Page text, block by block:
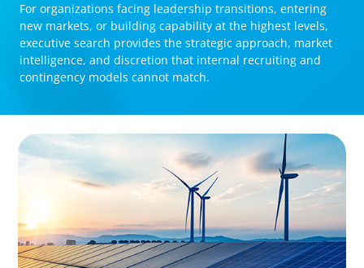
For organizations facing leadership transitions, entering
new markets, or building capability at the highest levels,
executive search provides the strategic approach, market
intelligence, and discretion that internal recruiting and
contingency models cannot match.